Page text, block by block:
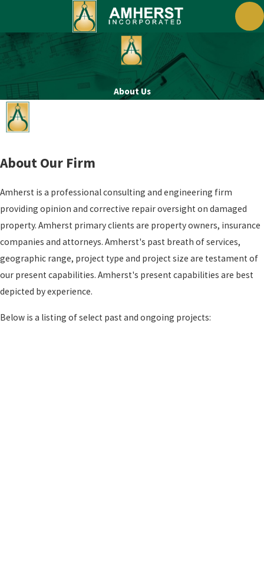
About Us
About Our Firm
Amherst is a professional consulting and engineering firm
providing opinion and corrective repair oversight on damaged
property. Amherst primary clients are property owners, insurance
companies and attorneys. Amherst's past breath of services,
geographic range, project type and project size are testament of
our present capabilities. Amherst's present capabilities are best
depicted by experience.
Below is a listing of select past and ongoing projects: